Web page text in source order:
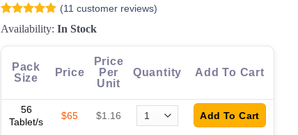
Rated 4.91
out of 5
based on
11
ratings
(11 customer reviews)
Availability: In Stock
Pack
Size
Price
Price
Per
Unit
Quantity Add To Cart
56
Tablet/s
$65 $1.16